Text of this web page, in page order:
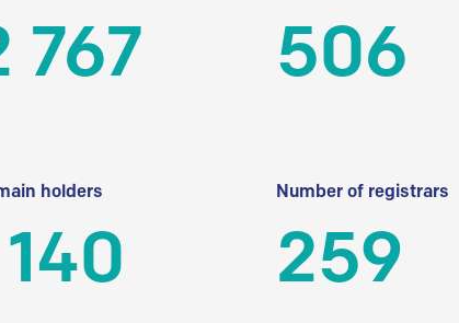
767 506
holders Number of registrars
259